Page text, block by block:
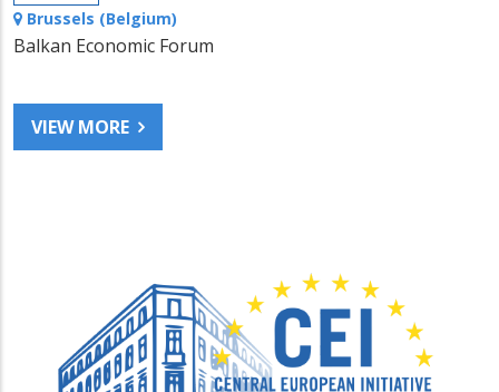
Brussels (Belgium)
Balkan Economic Forum
VIEW MORE